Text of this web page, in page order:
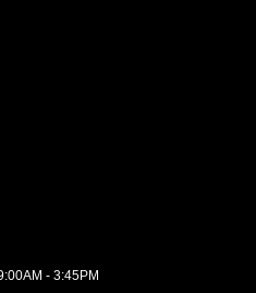
- 3:45PM